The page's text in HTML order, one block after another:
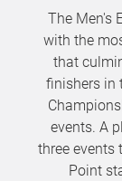
The Men's
with the
that
finishers in
events. A
three events
Point